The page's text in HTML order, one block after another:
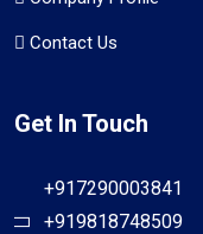
Contact Us
Get In Touch
+917290003841
+919818748509